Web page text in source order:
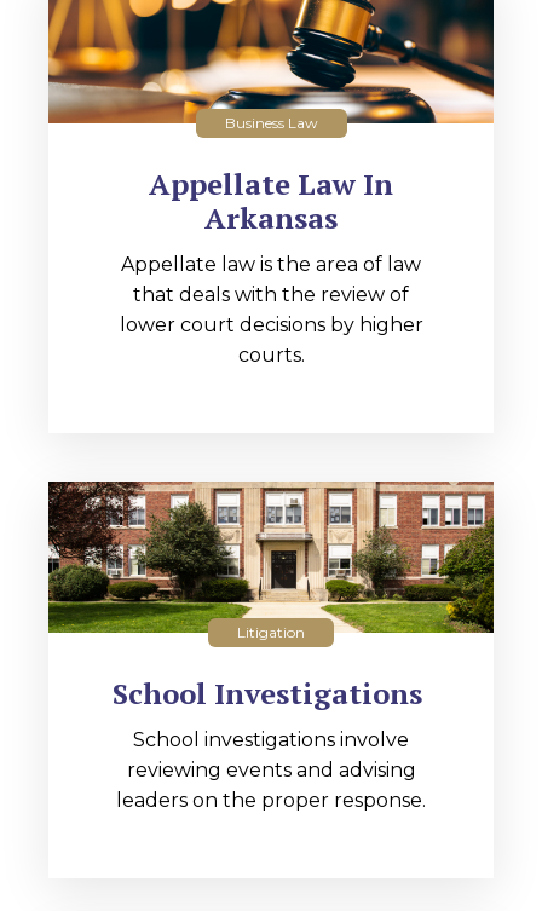
Business Law
Appellate Law In
Arkansas
Appellate law is the area of law
that deals with the review of
lower court decisions by higher
courts.
Litigation
School Investigations
School investigations involve
reviewing events and advising
leaders on the proper response.